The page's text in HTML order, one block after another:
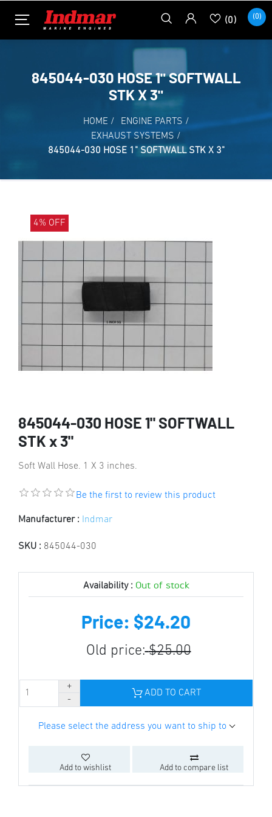
(0) (0)
845044-030 HOSE 1" SOFTWALL
STK X 3"
HOME / ENGINE PARTS /
EXHAUST SYSTEMS /
845044-030 HOSE 1" SOFTWALL STK X 3"
4% OFF
845044-030 HOSE 1" SOFTWALL
STK x 3"
Soft Wall Hose. 1 X 3 inches.
Be the first to review this product
Manufacturer : Indmar
SKU : 845044-030
Availability : Out of stock
Price: $24.20
Old price: $25.00
ADD TO CART
Please select the address you want to ship to
Add to wishlist Add to compare list